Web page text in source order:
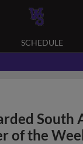
SCHEDULE
South
of the